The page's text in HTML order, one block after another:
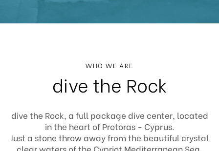
WHO WE ARE
dive the Rock
dive the Rock, a full package dive center, located
in the heart of Protoras - Cyprus.
Just a stone throw away from the beautiful crystal
clear waters of the Cypriot Mediterranean Sea.